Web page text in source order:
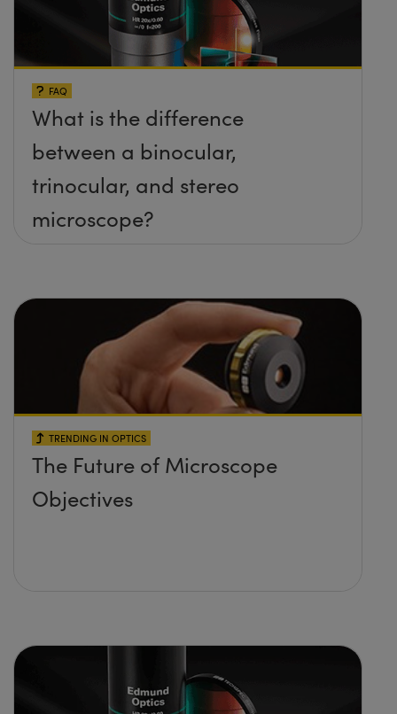
FAQ
What is the difference
between a binocular,
trinocular, and stereo
microscope?
TRENDING IN OPTICS
The Future of Microscope
Objectives